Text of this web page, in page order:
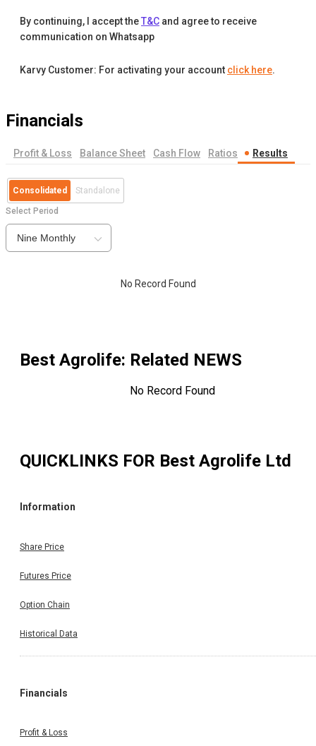
By continuing, I accept theT&C and agree to receive
communication on Whatsapp
Karvy Customer: For activating your account click here.
Financials
Profit & Loss Balance Sheet Cash Flow Ratios Results
Consolidated Standalone
Select Period
Nine Monthly
No Record Found
Best Agrolife: Related NEWS
No Record Found
QUICKLINKS FOR Best Agrolife Ltd
Information
Share Price
Futures Price
Option Chain
Historical Data
Financials
Profit & Loss